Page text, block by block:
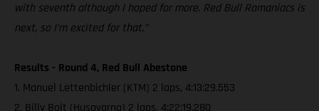
with seventh although I hoped for more. Red Bull Romaniacs is
next, so I’m excited for that.”
Results - Round 4, Red Bull Abestone
1. Manuel Lettenbichler (KTM) 2 laps, 4:13:29.553